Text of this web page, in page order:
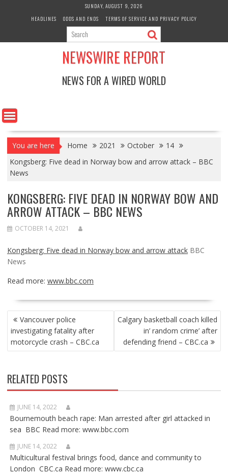
SUNDAY, AUGUST 9, 2026
HEADLINES
ODDS AND ENDS TERMS OF SERVICE AND PRIVACY POLICY
NEWSWIRE REPORT
NEWS FOR A WIRED WORLD
You are here Home 2021 October
14
Kongsberg: Five dead in Norway bow and arrow attack – BBC
News
KONGSBERG: FIVE DEAD IN NORWAY BOW AND
ARROW ATTACK – BBC NEWS
OCTOBER 14, 2021
Kongsberg: Five dead in Norway bow and arrow attack BBC
News
Read more: www.bbc.com
POST
NAVIGATION
Vancouver police
investigating fatality after
motorcycle crash – CBC.ca
Calgary basketball coach killed
in’ random crime’ after
defending friend – CBC.ca
RELATED POSTS
JUNE 14, 2022
Bournemouth beach rape: Man arrested after girl attacked in
sea BBC Read more: www.bbc.com
JUNE 14, 2022
Multicultural festival brings food, dance and community to
London CBC.ca Read more: www.cbc.ca